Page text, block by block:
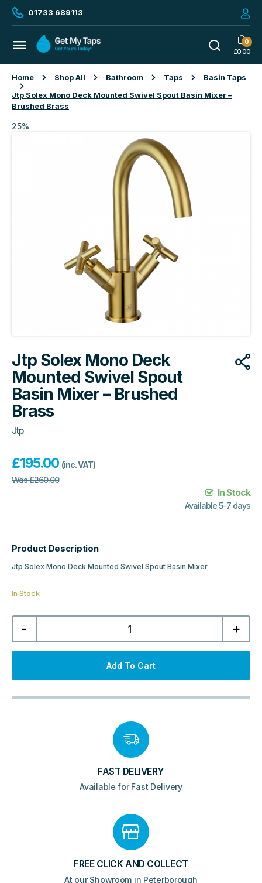
01733 689113
0
£0.00
Home Shop All Bathroom Taps
Basin Taps
Jtp Solex Mono Deck Mounted Swivel Spout Basin Mixer –
Brushed Brass
25%
Jtp Solex Mono Deck
Mounted Swivel Spout
Basin Mixer – Brushed
Brass
Jtp
£195.00 (inc. VAT)
Was£260.00
In Stock
Available 5-7 days
Product Description
Jtp Solex Mono Deck Mounted Swivel Spout Basin Mixer
In Stock
-
Jtp
Solex
Deck
Mounted
Basin
Brushed
+
Add To Cart
FAST DELIVERY
Available for Fast Delivery
FREE CLICK AND COLLECT
At our Showroom in Peterborough